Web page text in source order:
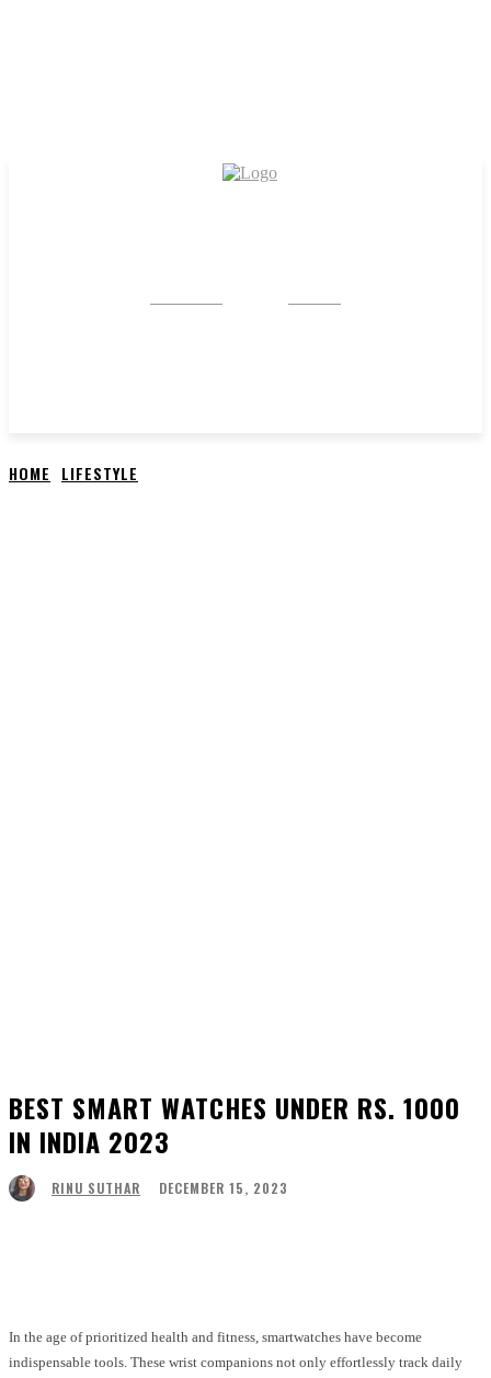
HOME LIFESTYLE
BEST SMART WATCHES UNDER RS. 1000
IN INDIA 2023
RINU SUTHAR DECEMBER 15, 2023
In the age of prioritized health and fitness, smartwatches have become
indispensable tools. These wrist companions not only effortlessly track daily